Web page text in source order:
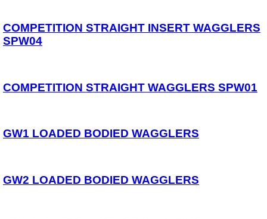
SPONSORED
Consultants
Events
CONTACT
COMPETITION STRAIGHT INSERT WAGGLERS
SPW04
COMPETITION STRAIGHT WAGGLERS SPW01
GW1 LOADED BODIED WAGGLERS
GW2 LOADED BODIED WAGGLERS